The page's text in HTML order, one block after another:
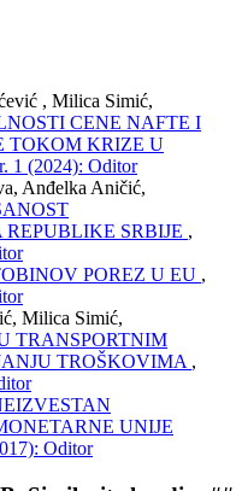
, Milica Simić,
CENE NAFTE I
TOKOM KRIZE U
1 (2024): Oditor
Anđelka Aničić,
SRBIJE ,
POREZ U EU ,
Milica Simić,
TRANSPORTNIM
TROŠKOVIMA ,
UNIJE
Oditor